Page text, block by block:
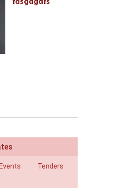
fdsgdgdfs
Tenders